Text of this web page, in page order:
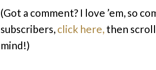
(Got a comment? I love ’em, so
subscribers, click here, then scroll
mind!)